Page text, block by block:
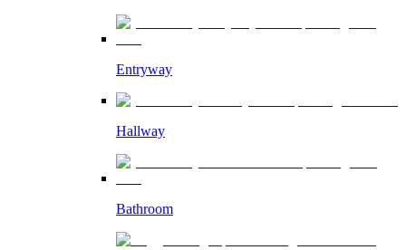
Entryway
Hallway
Bathroom